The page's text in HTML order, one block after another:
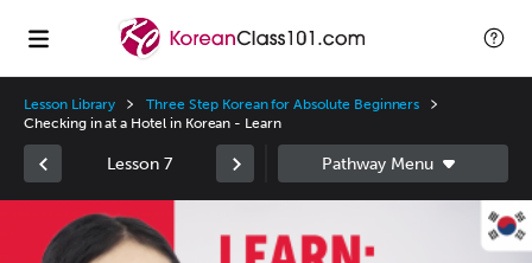
Lesson Library
Three Step Korean for Absolute Beginners
Checking in at a Hotel in Korean - Learn
Lesson 7